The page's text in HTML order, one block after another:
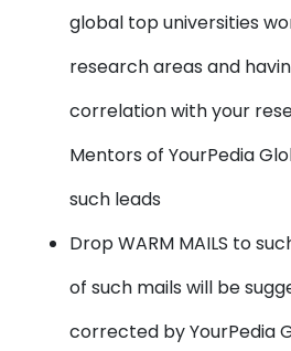
global top universities
research areas and
correlation with your
Mentors of YourPedia
such leads
Drop WARM MAILS to
of such mails will be
corrected by YourPedia